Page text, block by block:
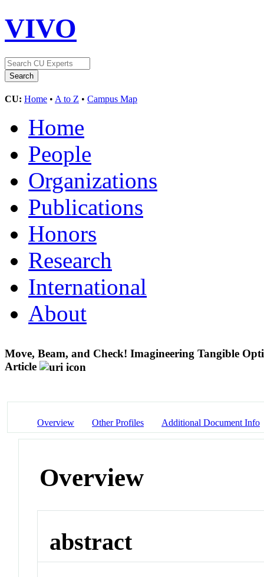
VIVO
CU: Home • A to Z • Campus Map
Home
People
Organizations
Publications
Honors
Research
International
About
Move, Beam, and Check! Imagineering Tangible
Article
Overview Other Profiles Additional Document Info
Overview
abstract